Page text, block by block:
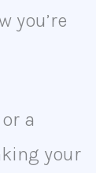
you’re
a
your